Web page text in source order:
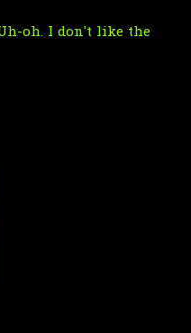
oh. I don't like the